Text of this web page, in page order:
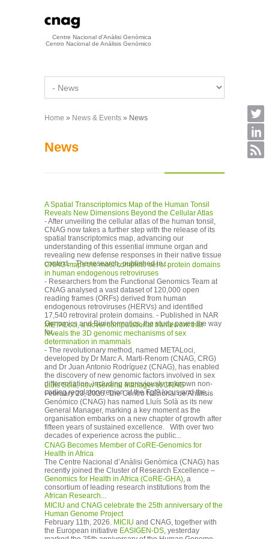
Centre Nacional d'Anàlisi Genòmica
Centro Nacional de Análisis Genómico
You are here
Home » News & Events » News
News
A Spatial Transcriptomics Map of the Human Tonsil
Reveals New Dimensions Beyond the Cellular Atlas
- After unveiling the cellular atlas of the human tonsil,
CNAG now takes a further step with the release of its
spatial transcriptomics map, advancing our
understanding of this essential immune organ and
revealing new defense responses in their native tissue
context. - The research, published in...
CNAG maps the most complete set of protein domains
in human endogenous retroviruses
- Researchers from the Functional Genomics Team at
CNAG analysed a vast dataset of 120,000 open
reading frames (ORFs) derived from human
endogenous retroviruses (HERVs) and identified
17,540 retroviral protein domains. - Published in NAR
Genomics and Bioinformatics, the study paves the way
for...
METALoci, a novel computational framework that
reveals the 3D genomic mechanisms of sex
determination in mammals
- The revolutionary method, named METALoci,
developed by Dr Marc A. Marti-Renom (CNAG, CRG)
and Dr Juan Antonio Rodríguez (CNAG), has enabled
the discovery of new genomic factors involved in sex
differentiation, including a previously unknown non-
coding regulatory region at the Fgf9 locus and the...
Lluís Solà, new General Manager of CNAG
February 23, 2026. The Centro Nacional de Análisis
Genómico (CNAG) has named Lluís Solà as its new
General Manager, marking a key moment as the
organisation embarks on a new chapter of growth after
fifteen years of sustained excellence. With over two
decades of experience across the public...
CNAG Becomes Member of CoRE-Genomics for
Health in Africa
The Centre Nacional d’Anàlisi Genòmica (CNAG) has
recently joined the Cluster of Research Excellence –
Genomics for Health in Africa (CoRE-GHA), a
consortium of leading research institutions from the
African Research...
MICIU and CNAG celebrate the 25th anniversary of the
Human Genome Project
February 11th, 2026. MICIU and CNAG, together with
the European initiative EASIGEN-DS, yesterday